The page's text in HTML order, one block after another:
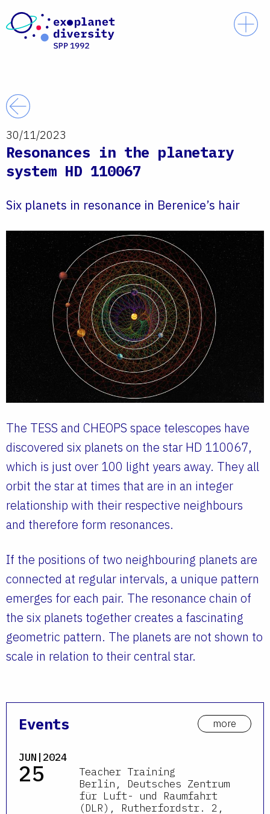
Back
30/11/2023
Resonances in the planetary
system HD 110067
Six planets in resonance in Berenice’s hair
The TESS and CHEOPS space telescopes have
discovered six planets on the star HD 110067,
which is just over 100 light years away. They all
orbit the star at times that are in an integer
relationship with their respective neighbours
and therefore form resonances.
If the positions of two neighbouring planets are
connected at regular intervals, a unique pattern
emerges for each pair. The resonance chain of
the six planets together creates a fascinating
geometric pattern. The planets are not shown to
scale in relation to their central star.
Events more
JUN|2024
25
Teacher Training
Berlin, Deutsches Zentrum
für Luft- und Raumfahrt
(DLR), Rutherfordstr. 2,